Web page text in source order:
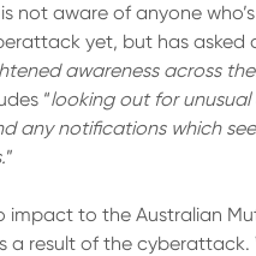
not aware of anyone
yet, but has asked
awareness across
“looking out for
any notifications which
”
impact to the Australian
a result of the cyberattack.